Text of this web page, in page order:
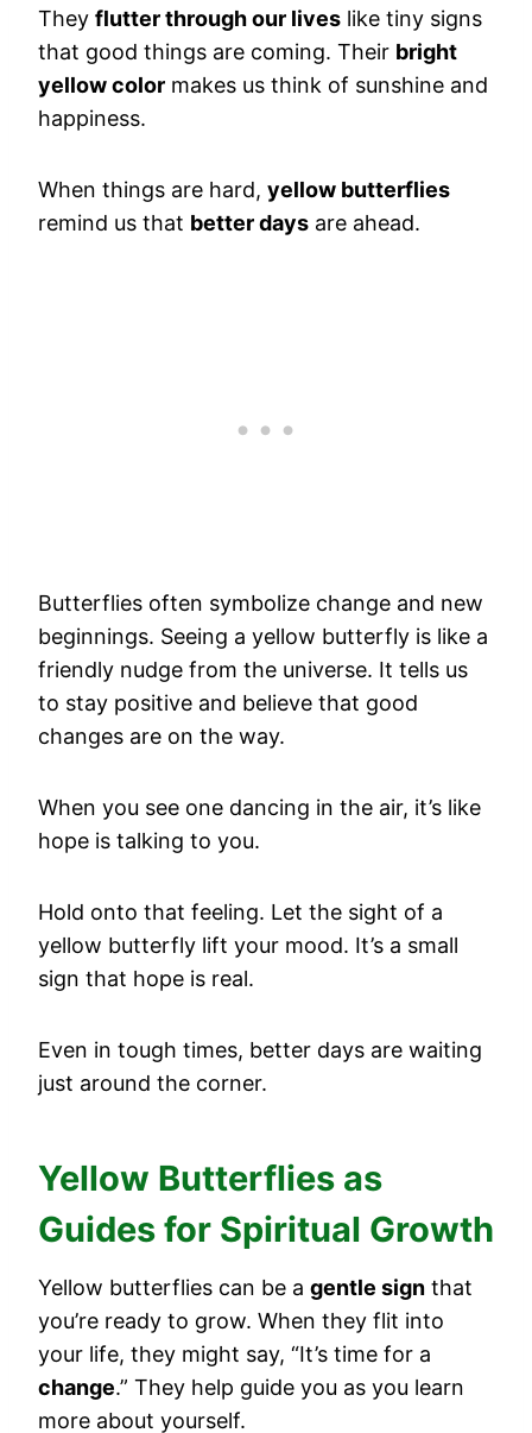
They flutter through our lives like tiny signs
that good things are coming. Their bright
yellow color makes us think of sunshine and
happiness.
When things are hard, yellow butterflies
remind us that better days are ahead.
Butterflies often symbolize change and new
beginnings. Seeing a yellow butterfly is like a
friendly nudge from the universe. It tells us
to stay positive and believe that good
changes are on the way.
When you see one dancing in the air, it’s like
hope is talking to you.
Hold onto that feeling. Let the sight of a
yellow butterfly lift your mood. It’s a small
sign that hope is real.
Even in tough times, better days are waiting
just around the corner.
Yellow Butterflies as
Guides for Spiritual Growth
Yellow butterflies can be a gentle sign that
you’re ready to grow. When they flit into
your life, they might say, “It’s time for a
change.” They help guide you as you learn
more about yourself.